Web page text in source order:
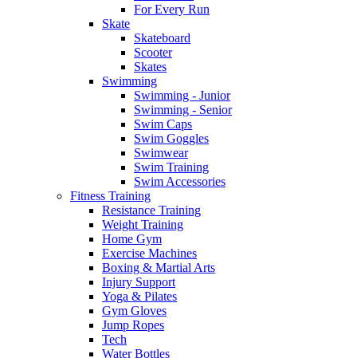
For Every Run
Skate
Skateboard
Scooter
Skates
Swimming
Swimming - Junior
Swimming - Senior
Swim Caps
Swim Goggles
Swimwear
Swim Training
Swim Accessories
Fitness Training
Resistance Training
Weight Training
Home Gym
Exercise Machines
Boxing & Martial Arts
Injury Support
Yoga & Pilates
Gym Gloves
Jump Ropes
Tech
Water Bottles